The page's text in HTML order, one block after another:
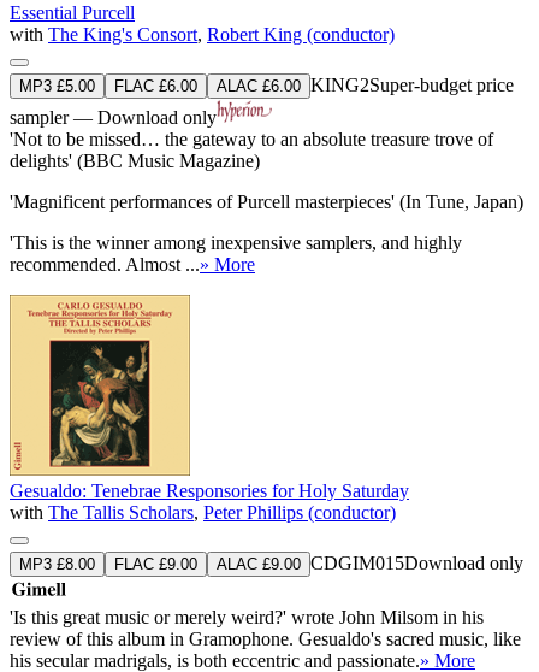
Essential Purcell
with The King's Consort, Robert King (conductor)
MP3 £5.00 FLAC £6.00 ALAC £6.00 KING2Super-budget price
sampler — Download only
'Not to be missed… the gateway to an absolute treasure trove of
delights' (BBC Music Magazine)
'Magnificent performances of Purcell masterpieces' (In Tune, Japan)
'This is the winner among inexpensive samplers, and highly
recommended. Almost ...» More
Gesualdo: Tenebrae Responsories for Holy Saturday
with The Tallis Scholars, Peter Phillips (conductor)
MP3 £8.00 FLAC £9.00 ALAC £9.00 CDGIM015Download only
'Is this great music or merely weird?' wrote John Milsom in his
review of this album in Gramophone. Gesualdo's sacred music, like
his secular madrigals, is both eccentric and passionate.» More